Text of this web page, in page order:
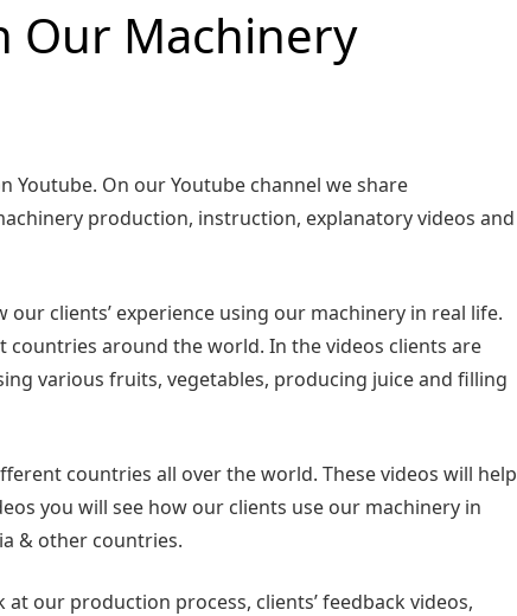
Our Machinery
Youtube. On our Youtube channel we share
production, instruction, explanatory videos and
clients’ experience using our machinery in real life.
around the world. In the videos clients are
various fruits, vegetables, producing juice and filling
countries all over the world. These videos will help
you will see how our clients use our machinery in
& other countries.
our production process, clients’ feedback videos,